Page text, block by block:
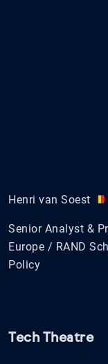
Henri van Soest
Senior Analyst &
Europe / RAND
Policy
Tech Theatre